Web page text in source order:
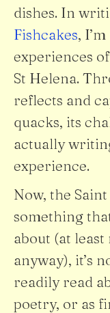
dishes. In
Fishcakes,
experiences
St Helena.
reflects and
quacks, its
actually
experience.
Now, the
something
about (at
anyway), it’s
readily read
poetry, or as